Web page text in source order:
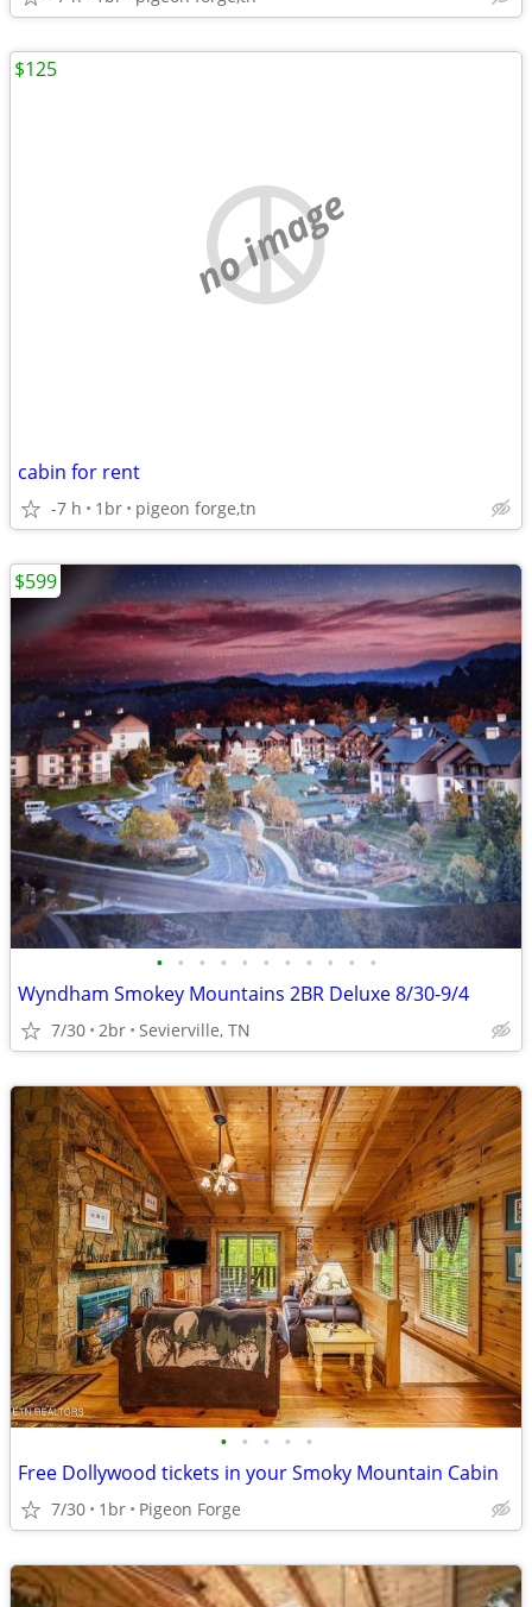
no image
cabin for rent
-7 h 1br pigeon forge,tn
$125
• • • • • • • • • • •
Wyndham Smokey Mountains 2BR Deluxe 8/30-9/4
7/30 2br Sevierville, TN
$599
• • • • •
Free Dollywood tickets in your Smoky Mountain Cabin
7/30 1br Pigeon Forge